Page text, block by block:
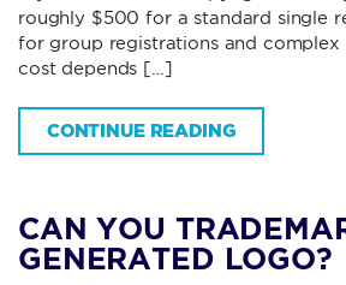
roughly $500 for a standard single
for group registrations and complex
cost depends […]
CONTINUE READING
CAN YOU
GENERATED LOGO?